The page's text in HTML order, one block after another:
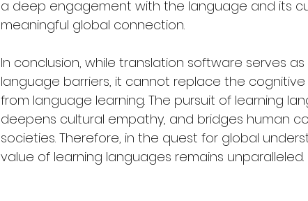
a deep engagement with the language and its
meaningful global connection.
In conclusion, while translation software serves
language barriers, it cannot replace the
from language learning. The pursuit of learning
deepens cultural empathy, and bridges human
societies. Therefore, in the quest for global
value of learning languages remains unparalleled.